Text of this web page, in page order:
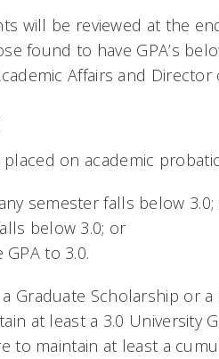
will be reviewed at the
found to have GPA’s
Affairs and Director
on academic
semester falls below
below 3.0; or
to 3.0.
Graduate Scholarship or
at least a 3.0 University
to maintain at least a